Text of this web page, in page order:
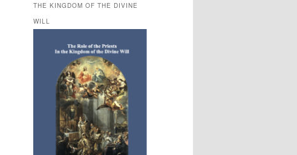
THE KINGDOM OF THE DIVINE
WILL